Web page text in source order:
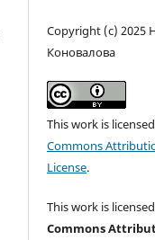
Copyright (c) 2025
Коновалова
This work is
Commons
License.
This work is
Commons